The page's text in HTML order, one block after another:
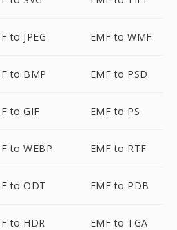
to JPEG EMF to WMF
to BMP EMF to PSD
to GIF EMF to PS
to WEBP EMF to RTF
to ODT EMF to PDB
to HDR EMF to TGA